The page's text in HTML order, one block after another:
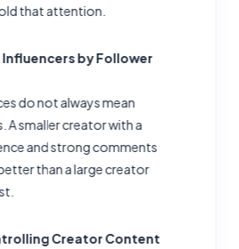
that attention.
by Follower
do not always mean
A smaller creator with a
and strong comments
than a large creator
Creator Content